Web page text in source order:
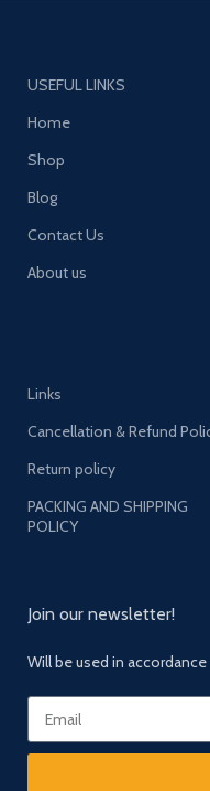
USEFUL LINKS
Home
Shop
Blog
Contact Us
About us
Links
Cancellation & Refund
Return policy
PACKING AND SHIPPING
POLICY
Join our newsletter!
Will be used in